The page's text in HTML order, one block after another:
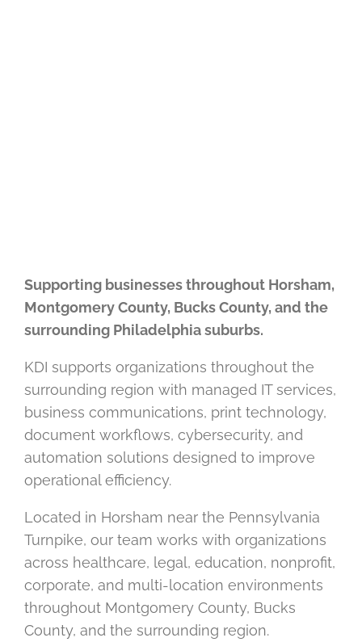
Supporting businesses throughout Horsham,
Montgomery County, Bucks County, and the
surrounding Philadelphia suburbs.
KDI supports organizations throughout the
surrounding region with managed IT services,
business communications, print technology,
document workflows, cybersecurity, and
automation solutions designed to improve
operational efficiency.
Located in Horsham near the Pennsylvania
Turnpike, our team works with organizations
across healthcare, legal, education, nonprofit,
corporate, and multi-location environments
throughout Montgomery County, Bucks
County, and the surrounding region.